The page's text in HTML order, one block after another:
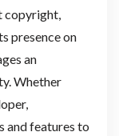
copyright,
presence on
an
Whether
and features to